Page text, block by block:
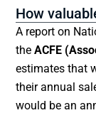
How
A report on
the ACFE
estimates that
their annual
would be an